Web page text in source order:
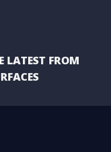
LATEST FROM